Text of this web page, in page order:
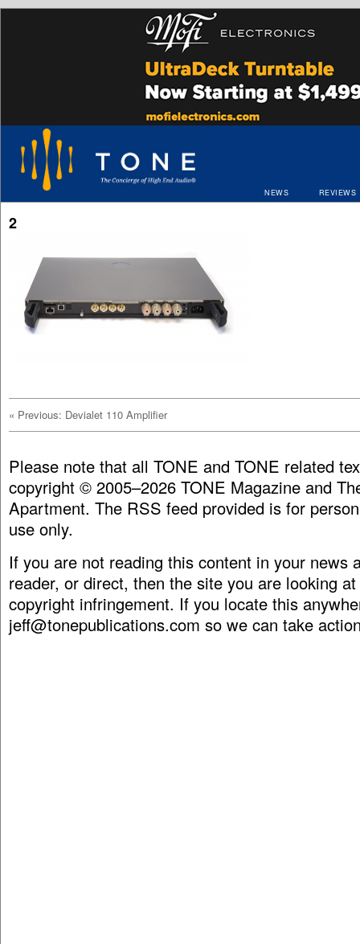
NEWS REVIEWS
2
« Previous: Devialet 110 Amplifier
Please note that all TONE and TONE related
copyright © 2005–2026 TONE Magazine and
Apartment. The RSS feed provided is for
use only.
If you are not reading this content in your news
reader, or direct, then the site you are looking
copyright infringement. If you locate this
jeff@tonepublications.com so we can take